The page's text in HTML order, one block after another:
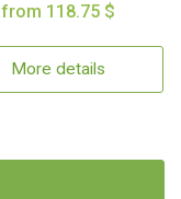
from 118.75 $
More details